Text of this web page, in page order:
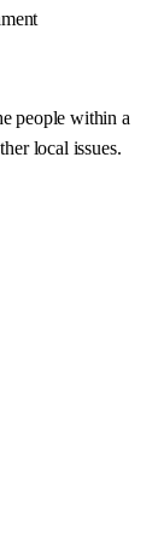
people within a
local issues.